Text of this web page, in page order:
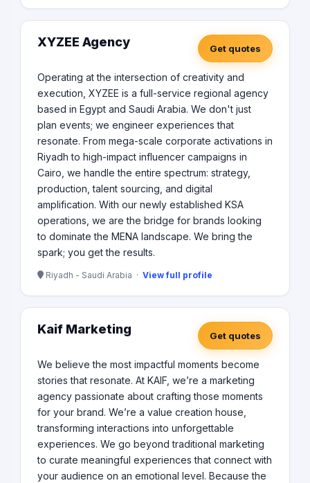
XYZEE Agency Get quotes
Operating at the intersection of creativity and
execution, XYZEE is a full-service regional agency
based in Egypt and Saudi Arabia. We don't just
plan events; we engineer experiences that
resonate. From mega-scale corporate activations in
Riyadh to high-impact influencer campaigns in
Cairo, we handle the entire spectrum: strategy,
production, talent sourcing, and digital
amplification. With our newly established KSA
operations, we are the bridge for brands looking
to dominate the MENA landscape. We bring the
spark; you get the results.
Riyadh - Saudi Arabia · View full profile
Kaif Marketing Get quotes
We believe the most impactful moments become
stories that resonate. At KAIF, we’re a marketing
agency passionate about crafting those moments
for your brand. We’re a value creation house,
transforming interactions into unforgettable
experiences. We go beyond traditional marketing
to curate meaningful experiences that connect with
your audience on an emotional level. Because the